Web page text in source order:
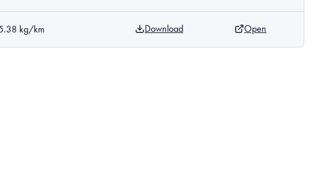
kg/km Download Open